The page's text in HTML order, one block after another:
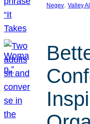
Negev, Valley